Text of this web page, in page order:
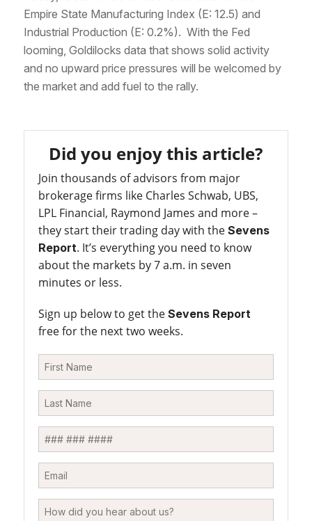
Empire State Manufacturing Index (E: 12.5) and
Industrial Production (E: 0.2%). With the Fed
looming, Goldilocks data that shows solid activity
and no upward price pressures will be welcomed by
the market and add fuel to the rally.
Did you enjoy this article?
Join thousands of advisors from major
brokerage firms like Charles Schwab, UBS,
LPL Financial, Raymond James and more –
they start their trading day with the Sevens
Report. It’s everything you need to know
about the markets by 7 a.m. in seven
minutes or less.
Sign up below to get the Sevens Report
free for the next two weeks.